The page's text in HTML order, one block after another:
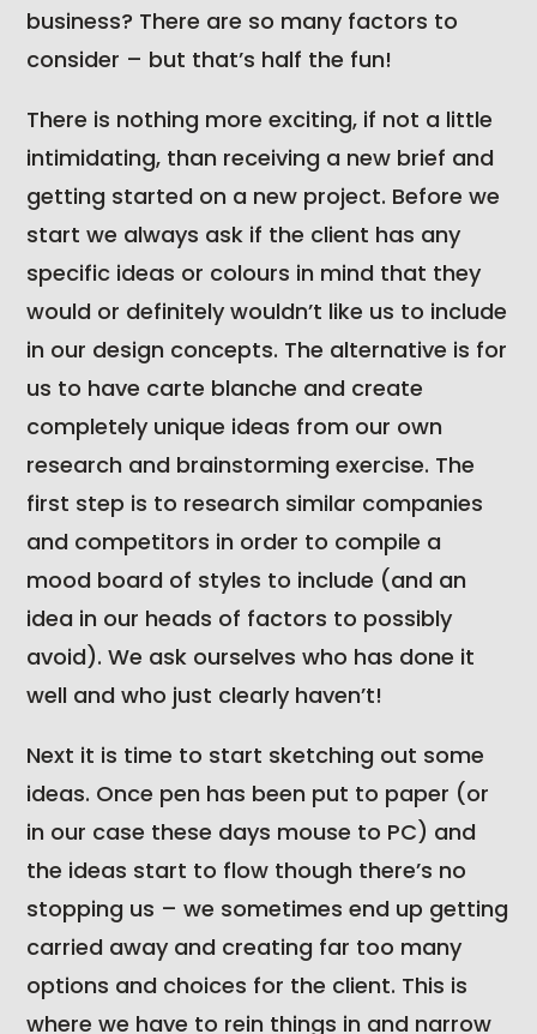
business? There are so many factors to
consider – but that’s half the fun!
There is nothing more exciting, if not a little
intimidating, than receiving a new brief and
getting started on a new project. Before we
start we always ask if the client has any
specific ideas or colours in mind that they
would or definitely wouldn’t like us to include
in our design concepts. The alternative is for
us to have carte blanche and create
completely unique ideas from our own
research and brainstorming exercise. The
first step is to research similar companies
and competitors in order to compile a
mood board of styles to include (and an
idea in our heads of factors to possibly
avoid). We ask ourselves who has done it
well and who just clearly haven’t!
Next it is time to start sketching out some
ideas. Once pen has been put to paper (or
in our case these days mouse to PC) and
the ideas start to flow though there’s no
stopping us – we sometimes end up getting
carried away and creating far too many
options and choices for the client. This is
where we have to rein things in and narrow